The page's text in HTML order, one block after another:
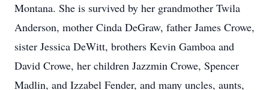
Montana. She is survived by her grandmother Twila
Anderson, mother Cinda DeGraw, father James Crowe,
sister Jessica DeWitt, brothers Kevin Gamboa and
David Crowe, her children Jazzmin Crowe, Spencer
Madlin, and Izzabel Fender, and many uncles, aunts,